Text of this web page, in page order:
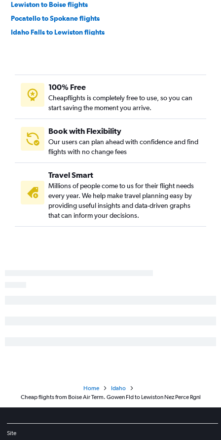
Lewiston to Boise flights
Pocatello to Spokane flights
Idaho Falls to Lewiston flights
Lewiston to Pocatello flights
Lewiston to Idaho Falls flights
Spokane to Twin Falls flights
100% Free
Cheapflights is completely free to use, so you can
start saving the moment you arrive.
Book with Flexibility
Our users can plan ahead with confidence and find
flights with no change fees
Travel Smart
Millions of people come to us for their flight needs
every year. We help make travel planning easy by
providing useful insights and data-driven graphs
that can inform your decisions.
Home
Idaho
Cheap flights from Boise Air Term. Gowen Fld to Lewiston Nez Perce Rgnl
Site